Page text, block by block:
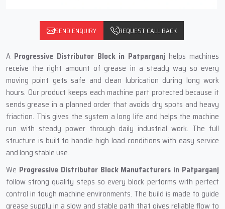
SEND ENQUIRY REQUEST CALL BACK
A Progressive Distributor Block in Patparganj helps machines
receive the right amount of grease in a steady way so every
moving point gets safe and clean lubrication during long work
hours. Our product keeps each machine part protected because it
sends grease in a planned order that avoids dry spots and heavy
friaction. This gives the system a long life and helps the machine
run with steady power through daily industrial work. The full
structure is built to handle high load conditions with easy service
and long stable use.
We Progressive Distributor Block Manufacturers in Patparganj
follow strong quality steps so every block performs with perfect
control in tough machine environments. The build is made to guide
grease supply in a slow and stable path that gives reliable flow to